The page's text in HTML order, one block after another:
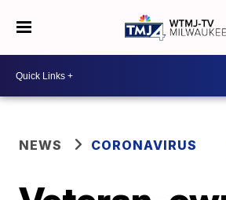
NEWS CORONAVIRUS